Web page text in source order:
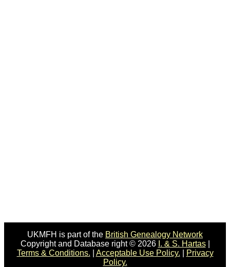
UKMFH is part of the British Genealogy Network
Copyright and Database right © 2026 I. & S. Hartas|
Terms & Conditions.
Acceptable Use Policy.
Privacy
Policy.